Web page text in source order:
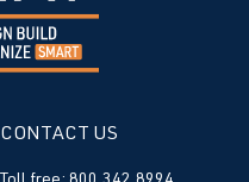
CONTACT US